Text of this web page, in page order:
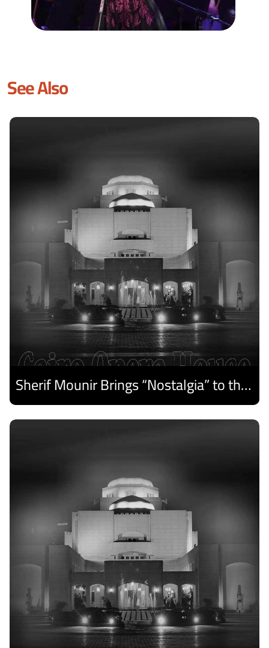
See Also
Sherif Mounir Brings “Nostalgia” to the Cairo Opera House Summer Festival
Discover